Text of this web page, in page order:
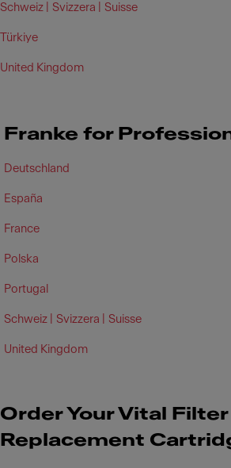
Schweiz | Svizzera | Suisse
Türkiye
United Kingdom
Franke for
Deutschland
España
France
Polska
Portugal
Schweiz | Svizzera | Suisse
United Kingdom
Order Your Vital Filter
Replacement